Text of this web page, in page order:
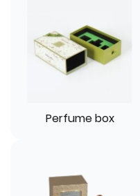
Perfume box